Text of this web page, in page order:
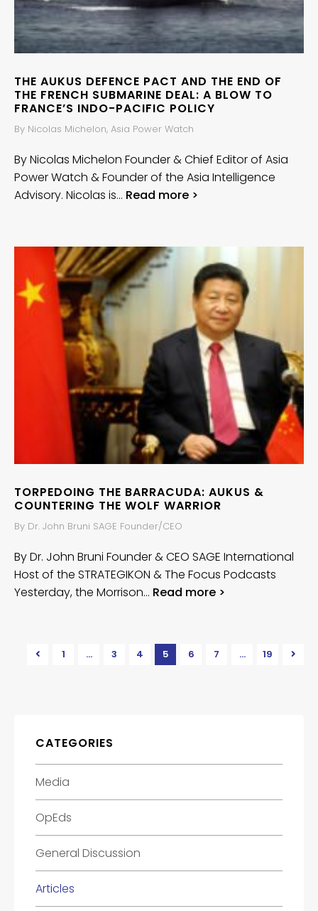
THE AUKUS DEFENCE PACT AND THE END OF
THE FRENCH SUBMARINE DEAL: A BLOW TO
FRANCE’S INDO-PACIFIC POLICY
By Nicolas Michelon, Asia Power Watch
By Nicolas Michelon Founder & Chief Editor of Asia
Power Watch & Founder of the Asia Intelligence
Advisory. Nicolas is… Read more >
TORPEDOING THE BARRACUDA: AUKUS &
COUNTERING THE WOLF WARRIOR
By Dr. John Bruni SAGE Founder/CEO
By Dr. John Bruni Founder & CEO SAGE International
Host of the STRATEGIKON & The Focus Podcasts
Yesterday, the Morrison… Read more >
1 … 3 4 5 6 7 … 19
CATEGORIES
Media
OpEds
General Discussion
Articles